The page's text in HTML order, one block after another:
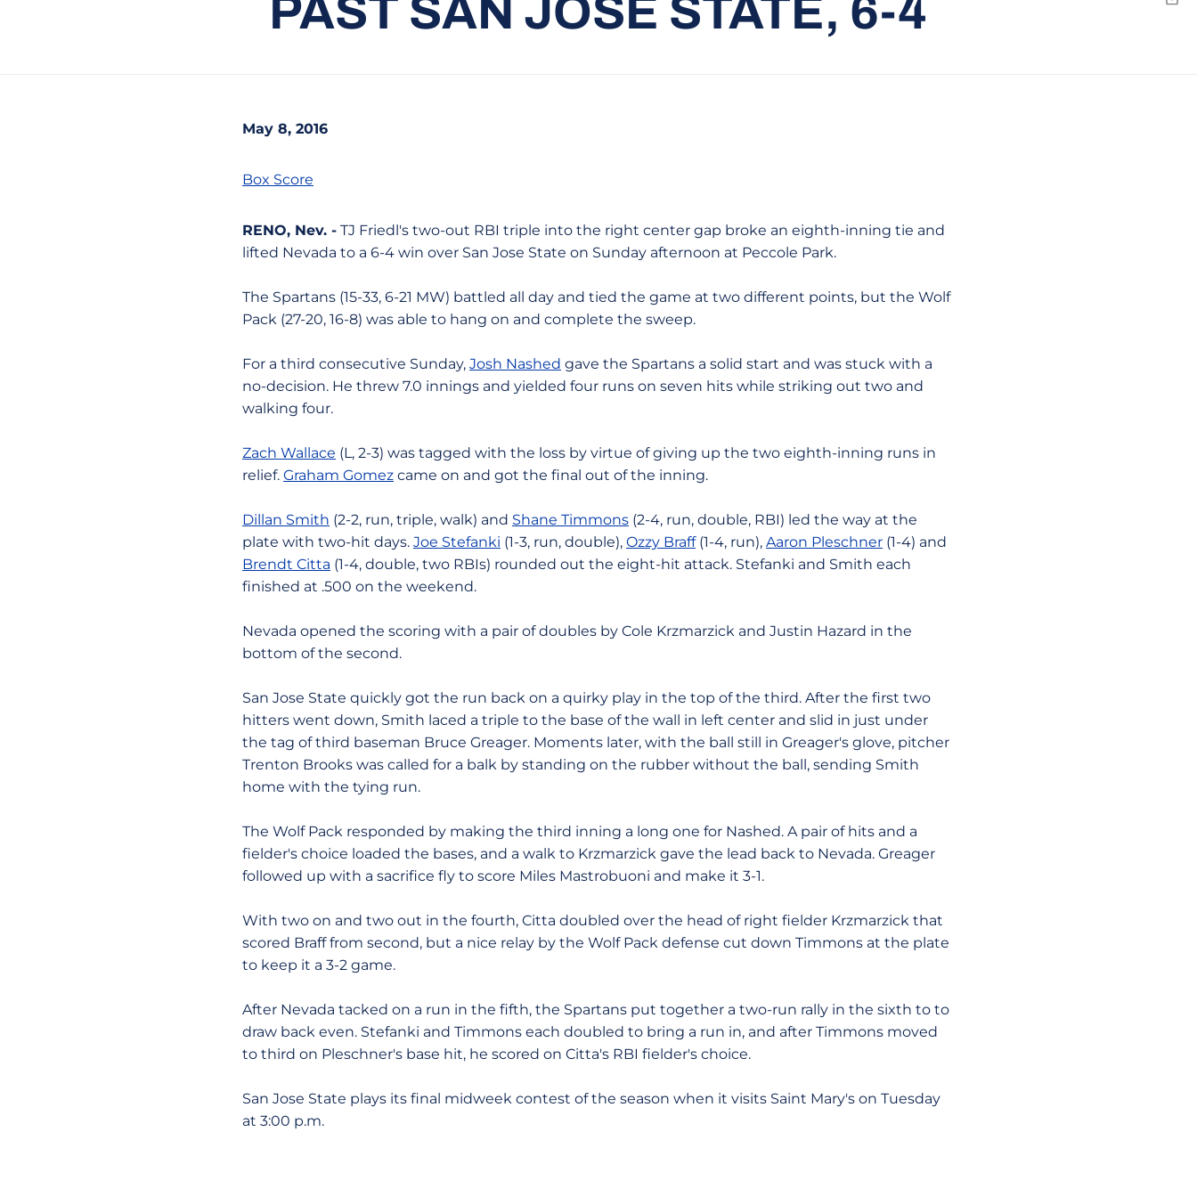
PAST SAN JOSE STATE, 6-4
May 8, 2016
Box Score
RENO, Nev. - TJ Friedl's two-out RBI triple into the right center gap broke an eighth-inning tie and
lifted Nevada to a 6-4 win over San Jose State on Sunday afternoon at Peccole Park.
The Spartans (15-33, 6-21 MW) battled all day and tied the game at two different points, but the Wolf
Pack (27-20, 16-8) was able to hang on and complete the sweep.
For a third consecutive Sunday, Josh Nashed gave the Spartans a solid start and was stuck with a
no-decision. He threw 7.0 innings and yielded four runs on seven hits while striking out two and
walking four.
Zach Wallace (L, 2-3) was tagged with the loss by virtue of giving up the two eighth-inning runs in
relief. Graham Gomez came on and got the final out of the inning.
Dillan Smith (2-2, run, triple, walk) and Shane Timmons (2-4, run, double, RBI) led the way at the
plate with two-hit days. Joe Stefanki (1-3, run, double), Ozzy Braff(1-4, run), Aaron Pleschner (1-4) and
Brendt Citta (1-4, double, two RBIs) rounded out the eight-hit attack. Stefanki and Smith each
finished at .500 on the weekend.
Nevada opened the scoring with a pair of doubles by Cole Krzmarzick and Justin Hazard in the
bottom of the second.
San Jose State quickly got the run back on a quirky play in the top of the third. After the first two
hitters went down, Smith laced a triple to the base of the wall in left center and slid in just under
the tag of third baseman Bruce Greager. Moments later, with the ball still in Greager's glove, pitcher
Trenton Brooks was called for a balk by standing on the rubber without the ball, sending Smith
home with the tying run.
The Wolf Pack responded by making the third inning a long one for Nashed. A pair of hits and a
fielder's choice loaded the bases, and a walk to Krzmarzick gave the lead back to Nevada. Greager
followed up with a sacrifice fly to score Miles Mastrobuoni and make it 3-1.
With two on and two out in the fourth, Citta doubled over the head of right fielder Krzmarzick that
scored Braff from second, but a nice relay by the Wolf Pack defense cut down Timmons at the plate
to keep it a 3-2 game.
After Nevada tacked on a run in the fifth, the Spartans put together a two-run rally in the sixth to to
draw back even. Stefanki and Timmons each doubled to bring a run in, and after Timmons moved
to third on Pleschner's base hit, he scored on Citta's RBI fielder's choice.
San Jose State plays its final midweek contest of the season when it visits Saint Mary's on Tuesday
at 3:00 p.m.